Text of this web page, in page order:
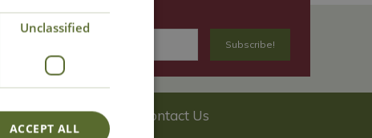
Contact Us
Unclassified
ACCEPT ALL